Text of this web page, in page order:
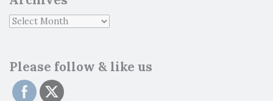
Please follow & like us